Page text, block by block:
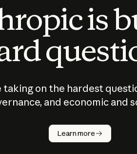
is
taking on the hardest
and economic and
Learn more